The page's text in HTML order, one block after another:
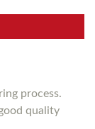
process.
quality